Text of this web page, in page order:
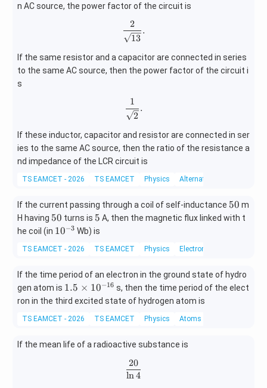
n AC source, the power factor of the circuit is
\frac{2}{\sqrt{13}}.
13
2
.
If the same resistor and a capacitor are connected in series
to the same AC source, then the power factor of the circuit i
s
\frac{1}{\sqrt2}.
2
1
.
If these inductor, capacitor and resistor are connected in ser
ies to the same AC source, then the ratio of the resistance a
nd impedance of the LCR circuit is
TS EAMCET - 2026 TS EAMCET Physics Alternating current
If the current passing through a coil of self-inductance 5
0
50 m
H having 5
0
50 turns is 5
5 A, then the magnetic flux linked with t
he coil (in 10
{-
10−3 Wb) is
TS EAMCET - 2026 TS EAMCET Physics Electromagnetic induction
If the time period of an electron in the ground state of hydro
gen atom is 1.
5
i
es
1.5 × 10−16 s, then the time period of the elect
ron in the third excited state of hydrogen atom is
TS EAMCET - 2026 TS EAMCET Physics Atoms
If the mean life of a radioactive substance is
\frac{20}{\ln4}
ln4
20